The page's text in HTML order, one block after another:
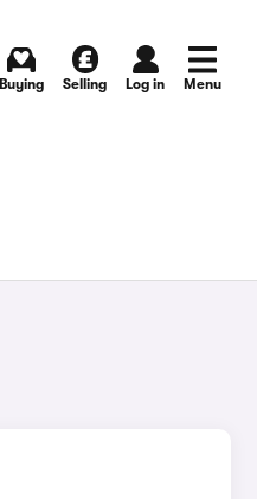
Buying Selling Log in Menu